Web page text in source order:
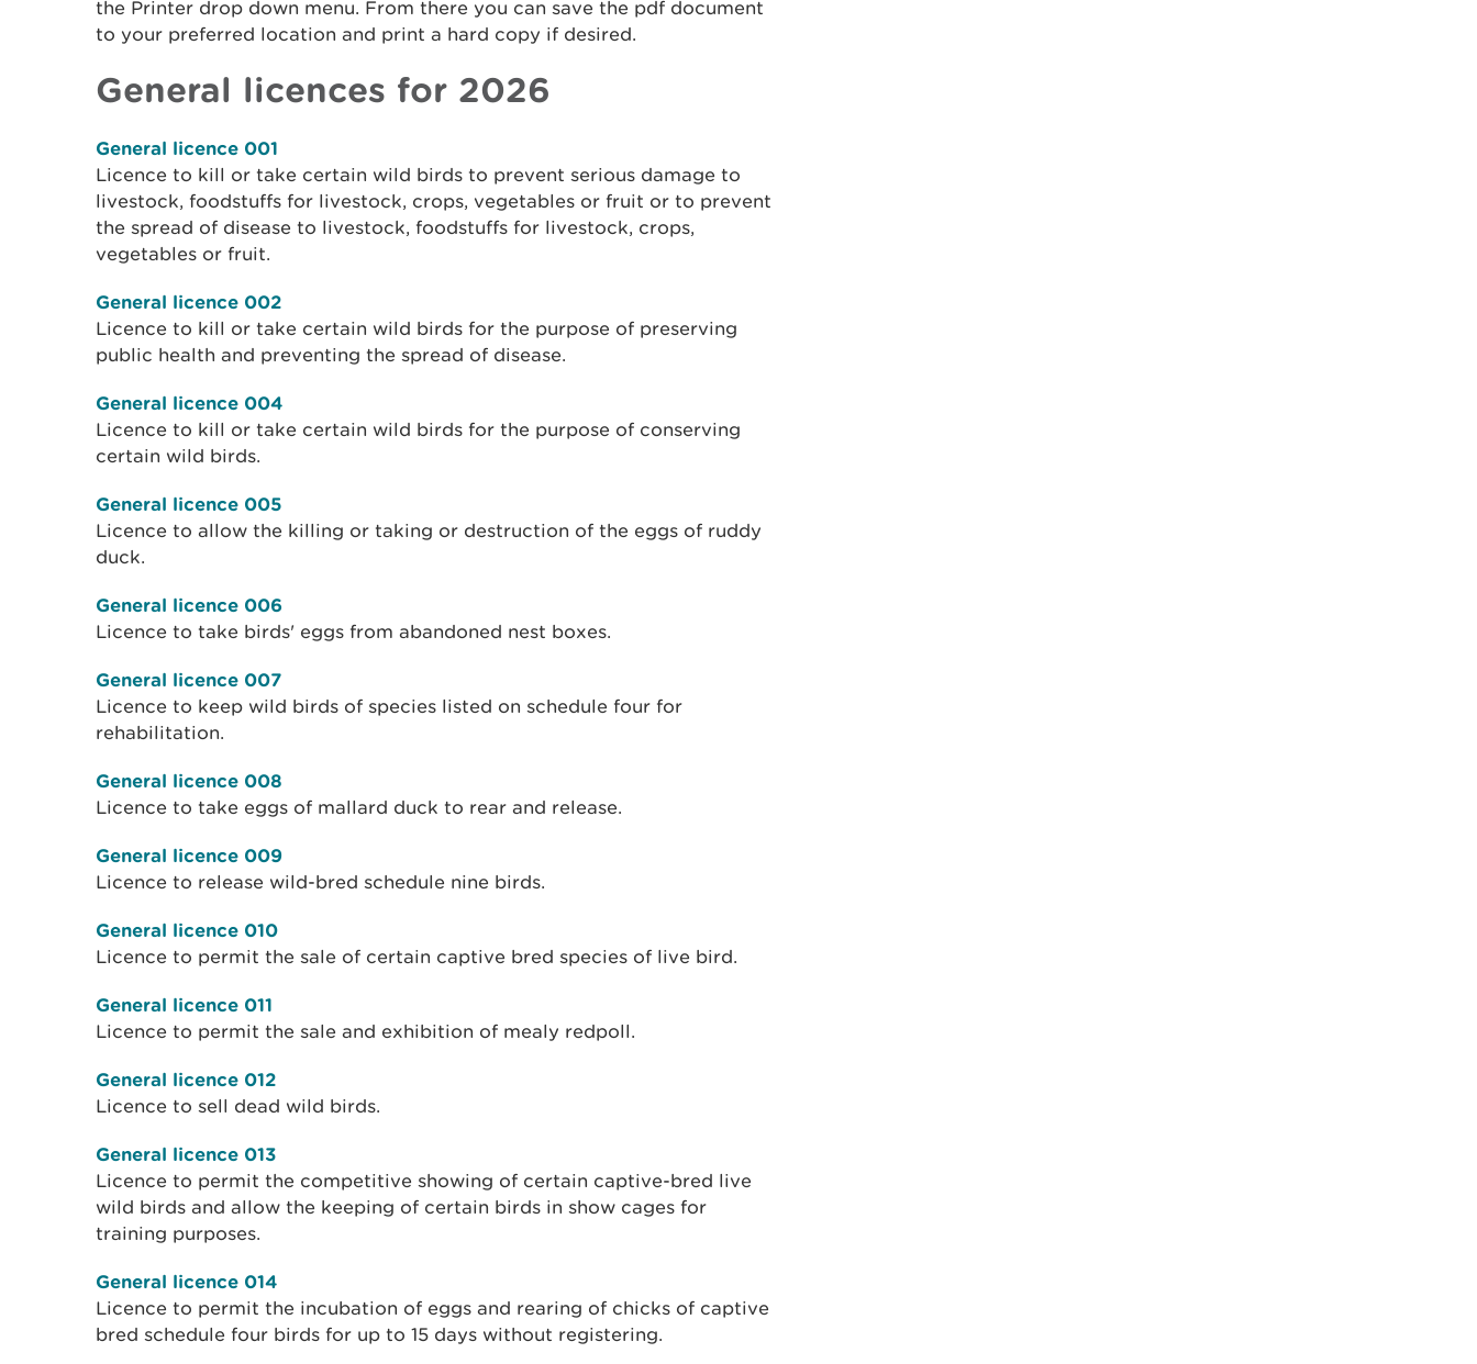
the Printer drop down menu. From there you can save the pdf document
to your preferred location and print a hard copy if desired.
General licences for 2026
General licence 001
Licence to kill or take certain wild birds to prevent serious damage to
livestock, foodstuffs for livestock, crops, vegetables or fruit or to prevent
the spread of disease to livestock, foodstuffs for livestock, crops,
vegetables or fruit.
General licence 002
Licence to kill or take certain wild birds for the purpose of preserving
public health and preventing the spread of disease.
General licence 004
Licence to kill or take certain wild birds for the purpose of conserving
certain wild birds.
General licence 005
Licence to allow the killing or taking or destruction of the eggs of ruddy
duck.
General licence 006
Licence to take birds' eggs from abandoned nest boxes.
General licence 007
Licence to keep wild birds of species listed on schedule four for
rehabilitation.
General licence 008
Licence to take eggs of mallard duck to rear and release.
General licence 009
Licence to release wild-bred schedule nine birds.
General licence 010
Licence to permit the sale of certain captive bred species of live bird.
General licence 011
Licence to permit the sale and exhibition of mealy redpoll.
General licence 012
Licence to sell dead wild birds.
General licence 013
Licence to permit the competitive showing of certain captive-bred live
wild birds and allow the keeping of certain birds in show cages for
training purposes.
General licence 014
Licence to permit the incubation of eggs and rearing of chicks of captive
bred schedule four birds for up to 15 days without registering.